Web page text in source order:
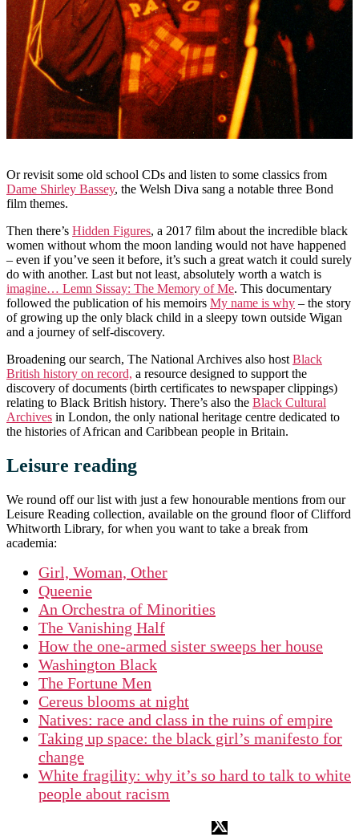
Or revisit some old school CDs and listen to some classics from
Dame Shirley Bassey, the Welsh Diva sang a notable three Bond
film themes.
Then there’s Hidden Figures, a 2017 film about the incredible black
women without whom the moon landing would not have happened
– even if you’ve seen it before, it’s such a great watch it could surely
do with another. Last but not least, absolutely worth a watch is
imagine… Lemn Sissay: The Memory of Me. This documentary
followed the publication of his memoirs My name is why – the story
of growing up the only black child in a sleepy town outside Wigan
and a journey of self-discovery.
Broadening our search, The National Archives also hostBlack
British history on record, a resource designed to support the
discovery of documents (birth certificates to newspaper clippings)
relating to Black British history. There’s also the Black Cultural
Archives in London, the only national heritage centre dedicated to
the histories of African and Caribbean people in Britain.
Leisure reading
We round off our list with just a few honourable mentions from our
Leisure Reading collection, available on the ground floor of Clifford
Whitworth Library, for when you want to take a break from
academia:
Girl, Woman, Other
Queenie
An Orchestra of Minorities
The Vanishing Half
How the one-armed sister sweeps her house
Washington Black
The Fortune Men
Cereus blooms at night
Natives: race and class in the ruins of empire
Taking up space: the black girl’s manifesto for
change
White fragility: why it’s so hard to talk to white
people about racism